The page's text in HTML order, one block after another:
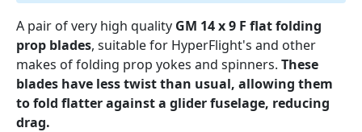
A pair of very high quality GM 14 x 9 F flat folding
prop blades, suitable for HyperFlight's and other
makes of folding prop yokes and spinners. These
blades have less twist than usual, allowing them
to fold flatter against a glider fuselage, reducing
drag.